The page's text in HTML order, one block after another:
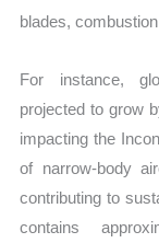
blades,
For instance,
projected to grow
impacting the
of narrow-body
contributing to
contains